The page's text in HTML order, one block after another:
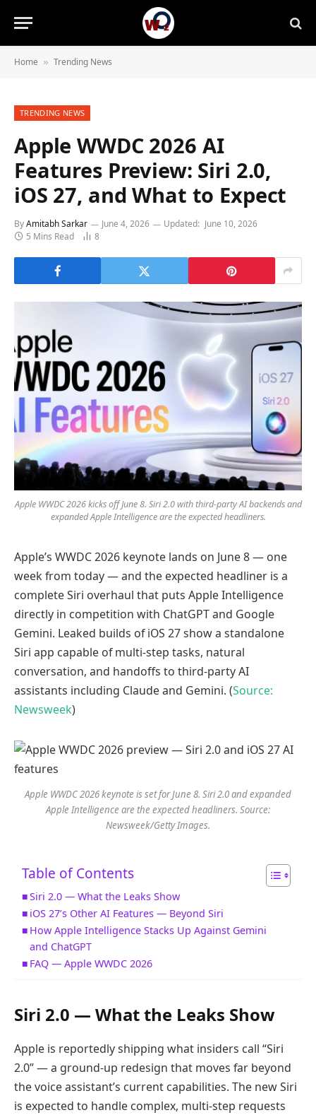
Home » Trending News
TRENDING NEWS
Apple WWDC 2026 AI
Features Preview: Siri 2.0,
iOS 27, and What to Expect
ByAmitabh Sarkar June 4, 2026 Updated: June 10, 2026
5 Mins Read
8
Apple WWDC 2026 kicks off June 8. Siri 2.0 with third-party AI backends and
expanded Apple Intelligence are the expected headliners.
Apple’s WWDC 2026 keynote lands on June 8 — one
week from today — and the expected headliner is a
complete Siri overhaul that puts Apple Intelligence
directly in competition with ChatGPT and Google
Gemini. Leaked builds of iOS 27 show a standalone
Siri app capable of multi-step tasks, natural
conversation, and handoffs to third-party AI
assistants including Claude and Gemini. (Source:
Newsweek)
Apple WWDC 2026 keynote is set for June 8. Siri 2.0 and expanded
Apple Intelligence are the expected headliners. Source:
Newsweek/Getty Images.
Table of Contents
Siri 2.0 — What the Leaks Show
iOS 27’s Other AI Features — Beyond Siri
How Apple Intelligence Stacks Up Against Gemini
and ChatGPT
FAQ — Apple WWDC 2026
Siri 2.0 — What the Leaks Show
Apple is reportedly shipping what insiders call “Siri
2.0” — a ground-up redesign that moves far beyond
the voice assistant’s current capabilities. The new Siri
is expected to handle complex, multi-step requests